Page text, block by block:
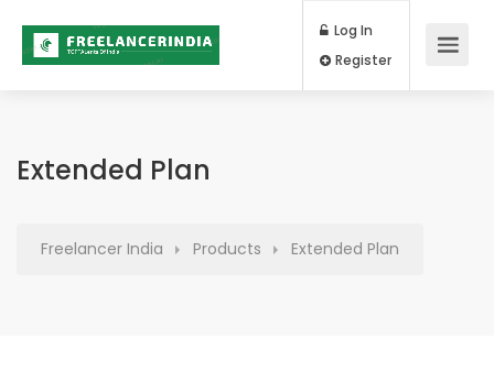
Log In
Extended Plan
Freelancer India Products Extended Plan